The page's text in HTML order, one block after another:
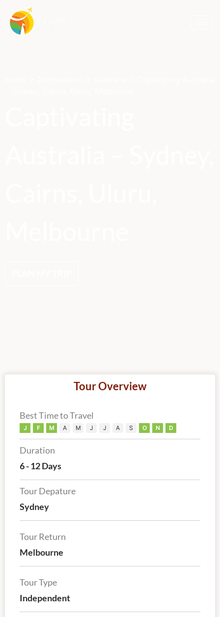
Tour Overview
Best Time to Travel
J F M A M J J A S O N D
Duration
6 - 12 Days
Tour Depature
Sydney
Tour Return
Melbourne
Tour Type
Independent